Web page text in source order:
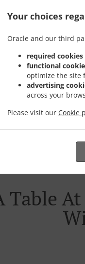
Your choices
Oracle and our third
required cookies
functional
optimize the site
advertising
across your
Please visit our Cookie
Table